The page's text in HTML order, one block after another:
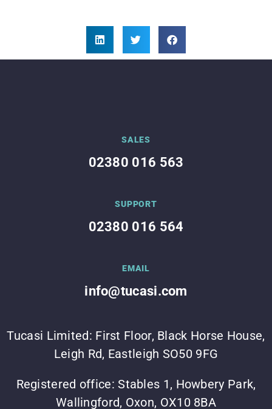
SALES
02380 016 563
SUPPORT
02380 016 564
EMAIL
info@tucasi.com
Tucasi Limited: First Floor, Black Horse House,
Leigh Rd, Eastleigh SO50 9FG
Registered office: Stables 1, Howbery Park,
Wallingford, Oxon, OX10 8BA